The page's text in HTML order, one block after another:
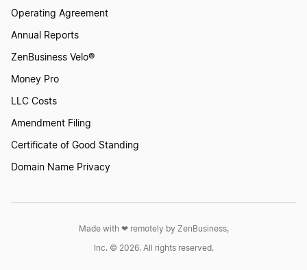
Operating Agreement
Annual Reports
ZenBusiness Velo®
Money Pro
LLC Costs
Amendment Filing
Certificate of Good Standing
Domain Name Privacy
Made with ❤︎ remotely by ZenBusiness,
Inc. © 2026. All rights reserved.